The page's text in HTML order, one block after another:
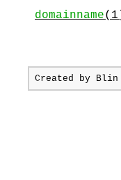
domainname
Created by Blin